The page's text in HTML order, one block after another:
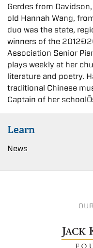
Gerdes from
old Hannah Wang,
duo was the state,
winners of the
Association Senior
plays weekly at her
literature and poetry.
traditional Chinese
Captain of her
Learn
News